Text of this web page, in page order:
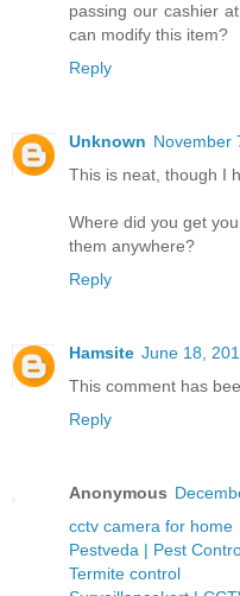
passing our cashier
can modify this item?
Reply
Unknown November
This is neat, though I
Where did you get
them anywhere?
Reply
Hamsite June 18,
This comment has
Reply
Anonymous
cctv camera for home
Pestveda | Pest
Termite control